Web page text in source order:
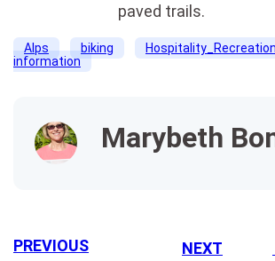
paved trails.
Alps biking Hospitality_Recreation
information
Marybeth
PREVIOUS
NEXT